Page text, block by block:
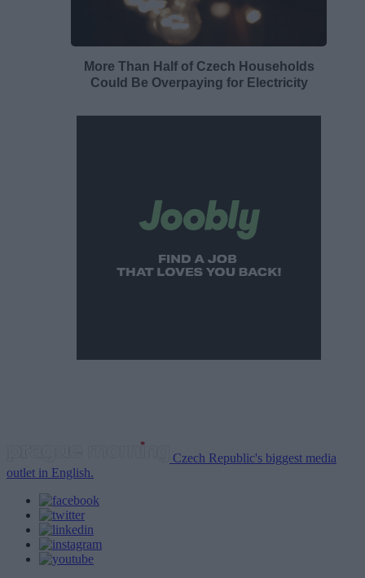
More Than Half of Czech Households
Could Be Overpaying for Electricity
Czech Republic's biggest media
outlet in English.